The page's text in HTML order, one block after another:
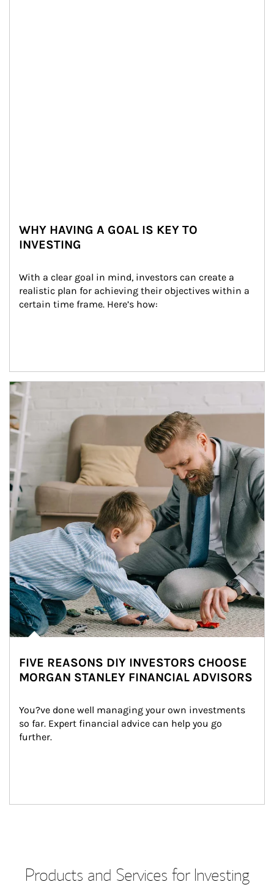
WHY HAVING A GOAL IS KEY TO
INVESTING
With a clear goal in mind, investors can create a
realistic plan for achieving their objectives within a
certain time frame. Here’s how:
Article Image
FIVE REASONS DIY INVESTORS CHOOSE
MORGAN STANLEY FINANCIAL ADVISORS
You?ve done well managing your own investments
so far. Expert financial advice can help you go
further.
Products and Services for Investing